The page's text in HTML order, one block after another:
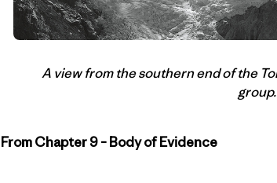
A view from the southern end of the
From Chapter 9 – Body of Evidence